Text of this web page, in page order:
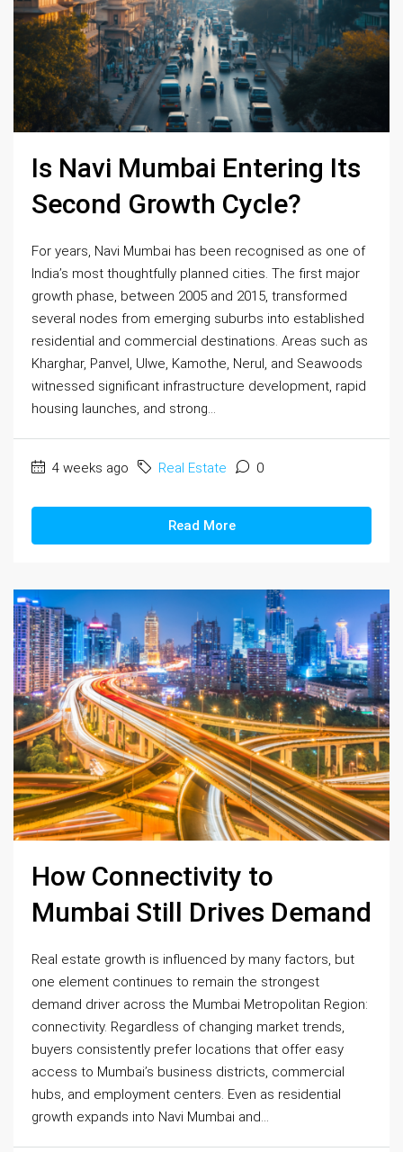
Is Navi Mumbai Entering Its
Second Growth Cycle?
For years, Navi Mumbai has been recognised as one of
India’s most thoughtfully planned cities. The first major
growth phase, between 2005 and 2015, transformed
several nodes from emerging suburbs into established
residential and commercial destinations. Areas such as
Kharghar, Panvel, Ulwe, Kamothe, Nerul, and Seawoods
witnessed significant infrastructure development, rapid
housing launches, and strong...
4 weeks ago Real Estate 0
Read More
How Connectivity to
Mumbai Still Drives Demand
Real estate growth is influenced by many factors, but
one element continues to remain the strongest
demand driver across the Mumbai Metropolitan Region:
connectivity. Regardless of changing market trends,
buyers consistently prefer locations that offer easy
access to Mumbai’s business districts, commercial
hubs, and employment centers. Even as residential
growth expands into Navi Mumbai and...